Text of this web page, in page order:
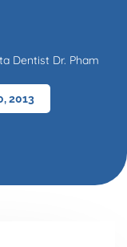
Dentist Dr. Pham
2013